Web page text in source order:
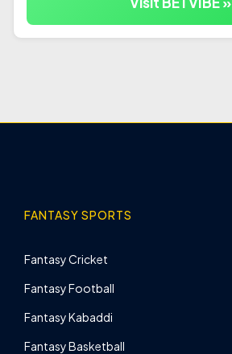
FANTASY SPORTS
Fantasy Cricket
Fantasy Football
Fantasy Kabaddi
Fantasy Basketball